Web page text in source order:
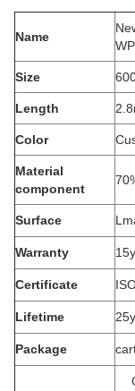
Name
Size
Length
Color
Material
component
Surface
Warranty
Certificate
Lifetime
Package